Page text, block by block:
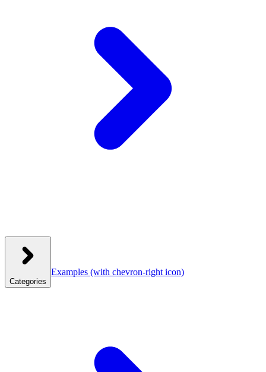
Categories
Examples (with chevron-right icon)